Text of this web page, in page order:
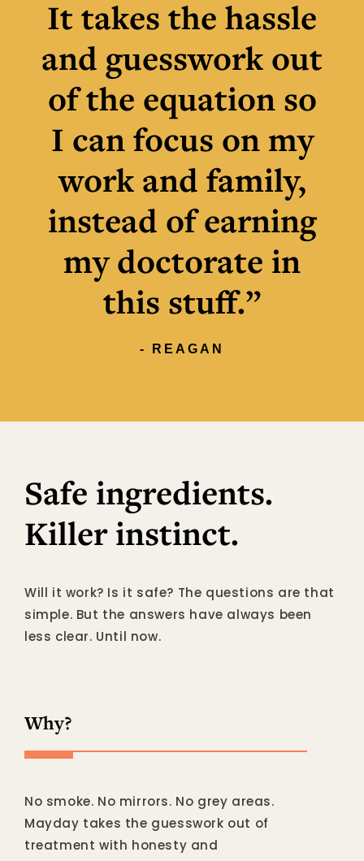
It takes the hassle
and guesswork out
of the equation so
I can focus on my
work and family,
instead of earning
my doctorate in
this stuff.”
- REAGAN
Safe ingredients.
Killer instinct.
Will it work? Is it safe? The questions are that
simple. But the answers have always been
less clear. Until now.
Why?
No smoke. No mirrors. No grey areas.
Mayday takes the guesswork out of
treatment with honesty and